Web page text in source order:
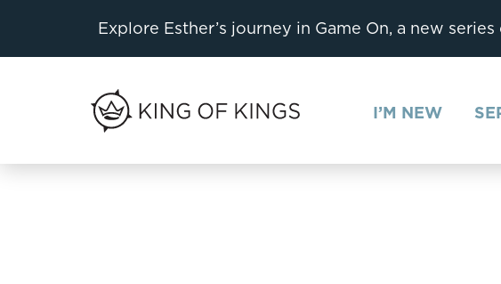
Explore Esther’s journey in Game On, a new
I’M NEW